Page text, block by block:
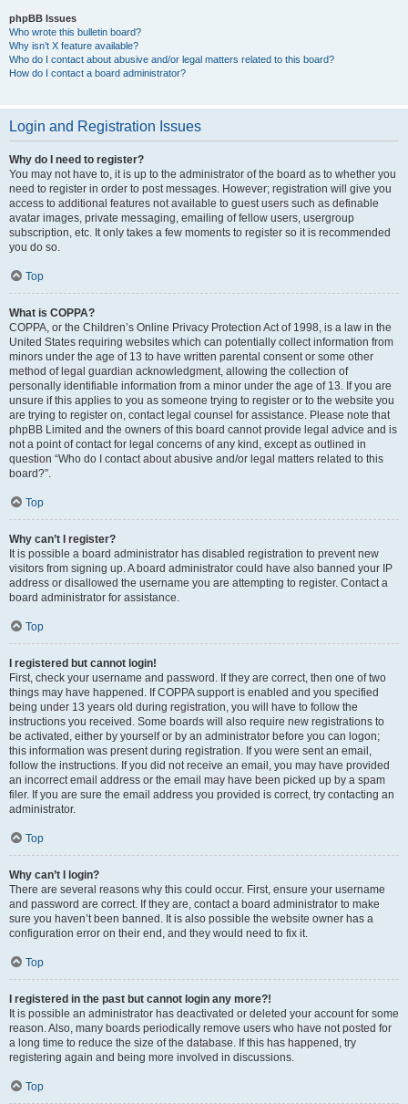
phpBB Issues
Who wrote this bulletin board?
Why isn’t X feature available?
Who do I contact about abusive and/or legal matters related to this board?
How do I contact a board administrator?
Login and Registration Issues
Why do I need to register?
You may not have to, it is up to the administrator of the board as to whether you
need to register in order to post messages. However; registration will give you
access to additional features not available to guest users such as definable
avatar images, private messaging, emailing of fellow users, usergroup
subscription, etc. It only takes a few moments to register so it is recommended
you do so.
Top
What is COPPA?
COPPA, or the Children’s Online Privacy Protection Act of 1998, is a law in the
United States requiring websites which can potentially collect information from
minors under the age of 13 to have written parental consent or some other
method of legal guardian acknowledgment, allowing the collection of
personally identifiable information from a minor under the age of 13. If you are
unsure if this applies to you as someone trying to register or to the website you
are trying to register on, contact legal counsel for assistance. Please note that
phpBB Limited and the owners of this board cannot provide legal advice and is
not a point of contact for legal concerns of any kind, except as outlined in
question “Who do I contact about abusive and/or legal matters related to this
board?”.
Top
Why can’t I register?
It is possible a board administrator has disabled registration to prevent new
visitors from signing up. A board administrator could have also banned your IP
address or disallowed the username you are attempting to register. Contact a
board administrator for assistance.
Top
I registered but cannot login!
First, check your username and password. If they are correct, then one of two
things may have happened. If COPPA support is enabled and you specified
being under 13 years old during registration, you will have to follow the
instructions you received. Some boards will also require new registrations to
be activated, either by yourself or by an administrator before you can logon;
this information was present during registration. If you were sent an email,
follow the instructions. If you did not receive an email, you may have provided
an incorrect email address or the email may have been picked up by a spam
filer. If you are sure the email address you provided is correct, try contacting an
administrator.
Top
Why can’t I login?
There are several reasons why this could occur. First, ensure your username
and password are correct. If they are, contact a board administrator to make
sure you haven’t been banned. It is also possible the website owner has a
configuration error on their end, and they would need to fix it.
Top
I registered in the past but cannot login any more?!
It is possible an administrator has deactivated or deleted your account for some
reason. Also, many boards periodically remove users who have not posted for
a long time to reduce the size of the database. If this has happened, try
registering again and being more involved in discussions.
Top